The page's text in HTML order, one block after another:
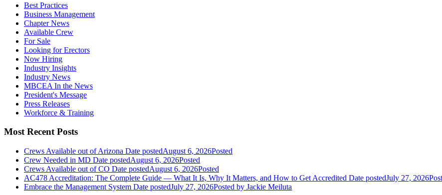
Best Practices
Business Management
Chapter News
Available Crew
For Sale
Looking for Erectors
Now Hiring
Industry Insights
Industry News
MBCEA In the News
President's Message
Press Releases
Workforce & Training
Most Recent Posts
Crews Available out of Arizona Date postedAugust 6, 2026Posted
Crew Needed in MD Date postedAugust 6, 2026Posted
Crews Available out of CO Date postedAugust 6, 2026Posted
AC478 Accreditation: The Complete Guide — What It Is, Why It Matters, and How to Get Accredited Date postedJuly 27, 2026
Embrace the Management System Date postedJuly 27, 2026Posted by Jackie Meiluta